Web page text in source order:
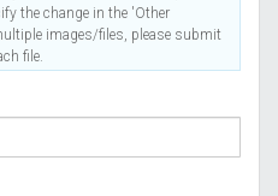
the change in the 'Other
images/files, please submit
file.